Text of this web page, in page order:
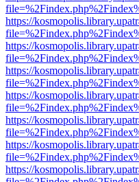
https://
https://
https://
https://
https://
https://
https://